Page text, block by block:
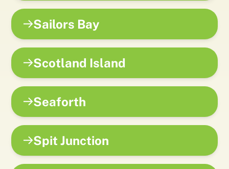
Sailors Bay
Scotland Island
Seaforth
Spit Junction